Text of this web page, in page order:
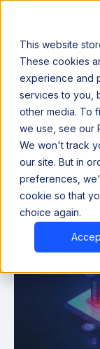
This website
These cookies
experience and
services to you,
other media. To
we use, see our
We won't track
our site. But in
preferences,
cookie so that
choice again.
Announcing our
Data
What it
Matters
September 7,